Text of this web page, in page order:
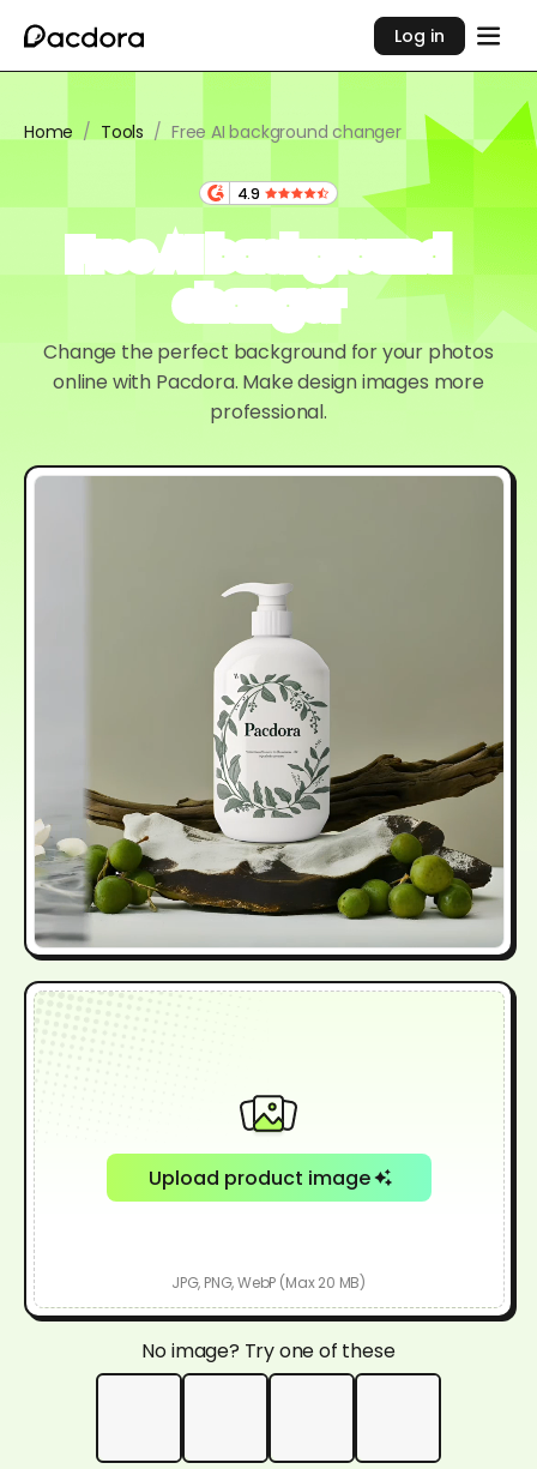
Log in
Home / Tools / Free AI background changer
4.9
Free AI background
changer
Change the perfect background for your photos
online with Pacdora. Make design images more
professional.
Upload product image
JPG, PNG, WebP (Max 20 MB)
No image? Try one of these